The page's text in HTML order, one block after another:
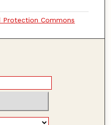
Protection Commons